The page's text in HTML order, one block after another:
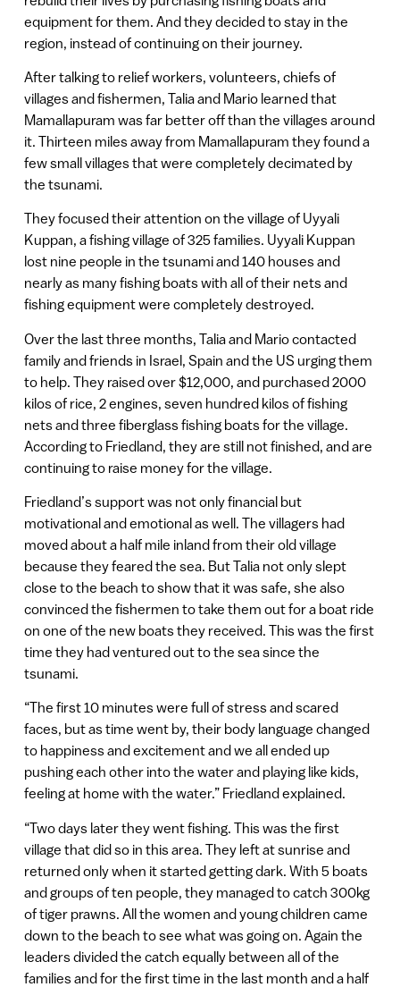
equipment for them. And they decided to stay in the
region, instead of continuing on their journey.
After talking to relief workers, volunteers, chiefs of
villages and fishermen, Talia and Mario learned that
Mamallapuram was far better off than the villages around
it. Thirteen miles away from Mamallapuram they found a
few small villages that were completely decimated by
the tsunami.
They focused their attention on the village of Uyyali
Kuppan, a fishing village of 325 families. Uyyali Kuppan
lost nine people in the tsunami and 140 houses and
nearly as many fishing boats with all of their nets and
fishing equipment were completely destroyed.
Over the last three months, Talia and Mario contacted
family and friends in Israel, Spain and the US urging them
to help. They raised over $12,000, and purchased 2000
kilos of rice, 2 engines, seven hundred kilos of fishing
nets and three fiberglass fishing boats for the village.
According to Friedland, they are still not finished, and are
continuing to raise money for the village.
Friedland’s support was not only financial but
motivational and emotional as well. The villagers had
moved about a half mile inland from their old village
because they feared the sea. But Talia not only slept
close to the beach to show that it was safe, she also
convinced the fishermen to take them out for a boat ride
on one of the new boats they received. This was the first
time they had ventured out to the sea since the
tsunami.
“The first 10 minutes were full of stress and scared
faces, but as time went by, their body language changed
to happiness and excitement and we all ended up
pushing each other into the water and playing like kids,
feeling at home with the water.” Friedland explained.
“Two days later they went fishing. This was the first
village that did so in this area. They left at sunrise and
returned only when it started getting dark. With 5 boats
and groups of ten people, they managed to catch 300kg
of tiger prawns. All the women and young children came
down to the beach to see what was going on. Again the
leaders divided the catch equally between all of the
families and for the first time in the last month and a half